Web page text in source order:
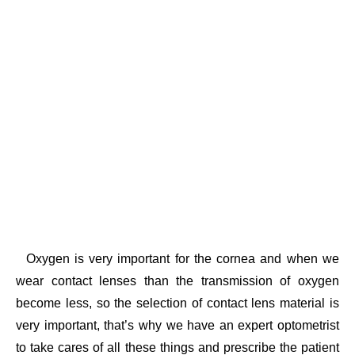
Oxygen is very important for the cornea and when we
wear contact lenses than the transmission of oxygen
become less, so the selection of contact lens material is
very important, that’s why we have an expert optometrist
to take cares of all these things and prescribe the patient